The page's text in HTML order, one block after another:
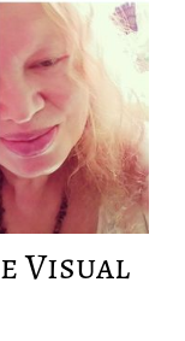
Visual